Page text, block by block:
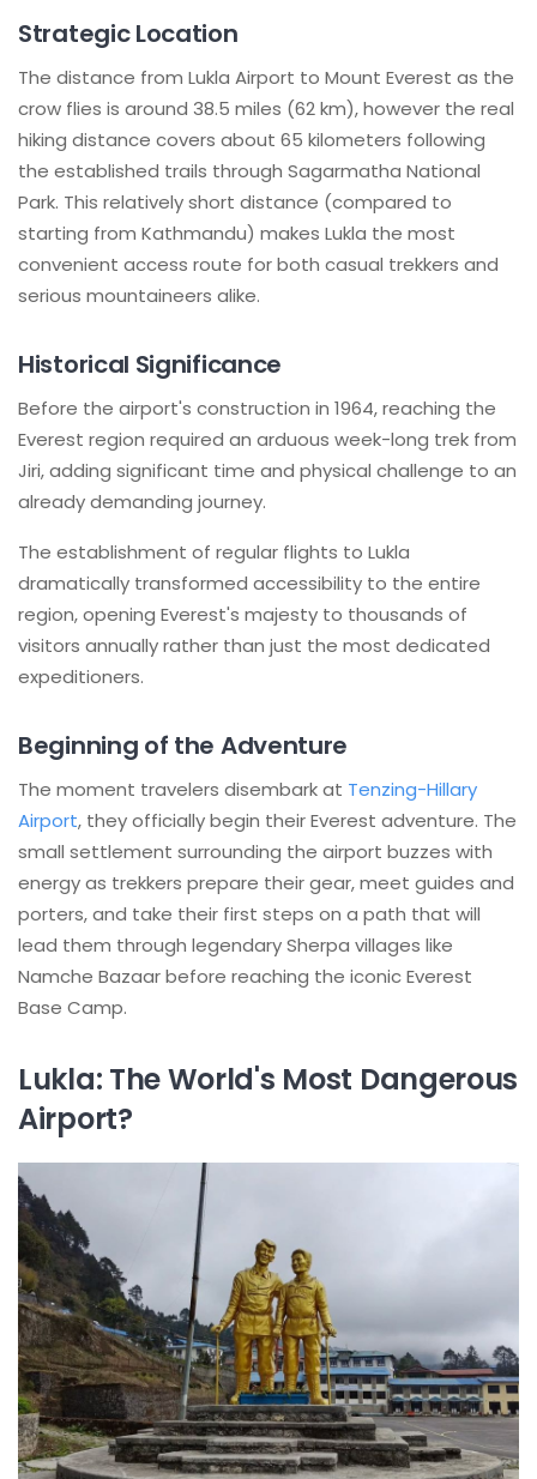
Strategic Location
The distance from Lukla Airport to Mount Everest as the
crow flies is around 38.5 miles (62 km), however the real
hiking distance covers about 65 kilometers following
the established trails through Sagarmatha National
Park. This relatively short distance (compared to
starting from Kathmandu) makes Lukla the most
convenient access route for both casual trekkers and
serious mountaineers alike.
Historical Significance
Before the airport's construction in 1964, reaching the
Everest region required an arduous week-long trek from
Jiri, adding significant time and physical challenge to an
already demanding journey.
The establishment of regular flights to Lukla
dramatically transformed accessibility to the entire
region, opening Everest's majesty to thousands of
visitors annually rather than just the most dedicated
expeditioners.
Beginning of the Adventure
The moment travelers disembark at Tenzing-Hillary
Airport, they officially begin their Everest adventure. The
small settlement surrounding the airport buzzes with
energy as trekkers prepare their gear, meet guides and
porters, and take their first steps on a path that will
lead them through legendary Sherpa villages like
Namche Bazaar before reaching the iconic Everest
Base Camp.
Lukla: The World's Most Dangerous
Airport?